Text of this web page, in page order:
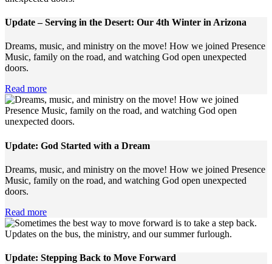
Update – Serving in the Desert: Our 4th Winter in Arizona
Dreams, music, and ministry on the move! How we joined Presence
Music, family on the road, and watching God open unexpected
doors.
Read more
Update: God Started with a Dream
Dreams, music, and ministry on the move! How we joined Presence
Music, family on the road, and watching God open unexpected
doors.
Read more
Update: Stepping Back to Move Forward